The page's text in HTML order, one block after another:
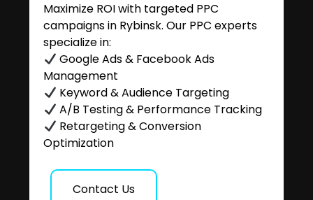
Maximize ROI with targeted PPC
campaigns in Rybinsk. Our PPC experts
specialize in:
Google Ads & Facebook Ads
Management
Keyword & Audience Targeting
A/B Testing & Performance Tracking
Retargeting & Conversion
Optimization
Contact Us